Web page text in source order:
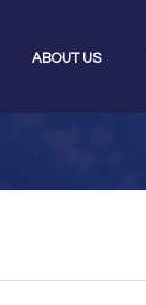
ABOUT US